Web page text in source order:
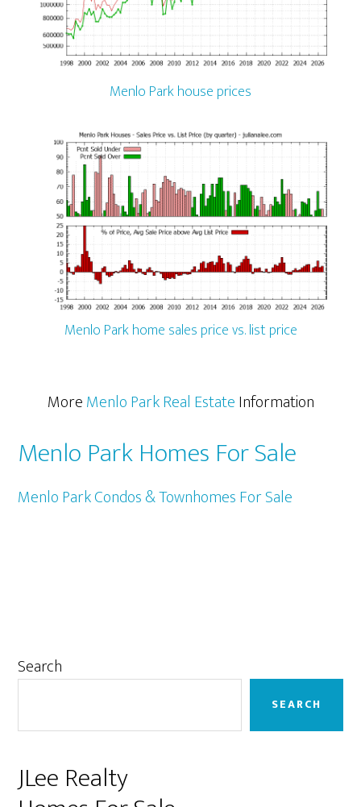
Menlo Park house prices
Menlo Park home sales price vs. list price
MoreMenlo Park Real EstateInformation
Menlo Park Homes For Sale
Menlo Park Condos & Townhomes For Sale
Primary
Search
SEARCH
JLee Realty